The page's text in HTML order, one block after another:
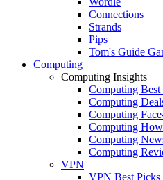
Connections
Strands
Pips
Tom's Guide
Computing
Computing Insights
Computing Best
Computing
Computing
Computing
Computing
Computing
VPN
VPN Best Picks